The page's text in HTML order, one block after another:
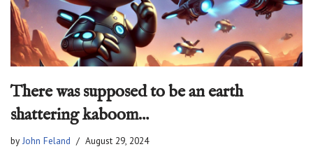
There was supposed to be an earth
shattering kaboom…
by John Feland August 29, 2024